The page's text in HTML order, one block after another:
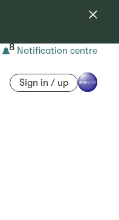
8 Notification centre
Sign in / up